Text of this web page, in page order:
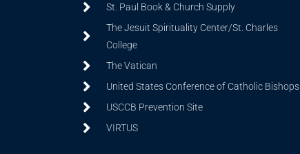
St. Paul Book & Church Supply
The Jesuit Spirituality Center/St. Charles
College
The Vatican
United States Conference of Catholic Bishops
USCCB Prevention Site
VIRTUS